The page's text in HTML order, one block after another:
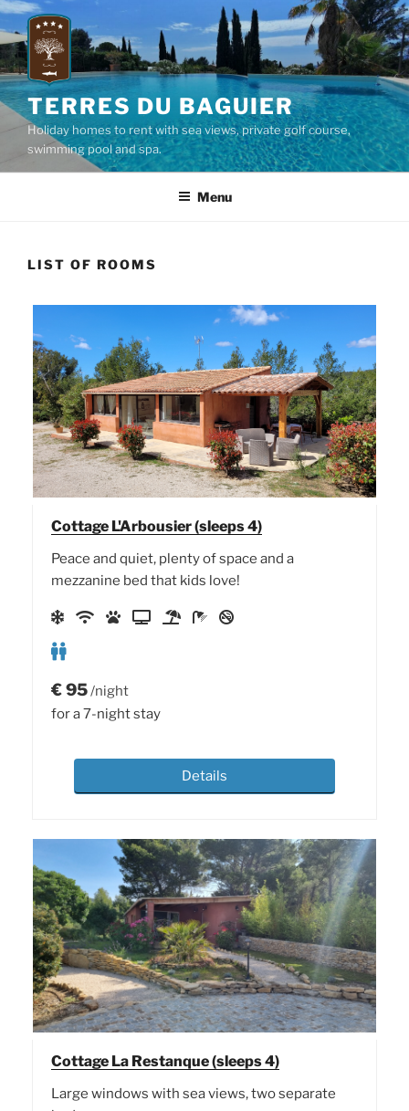
Skip
to
content
TERRES DU BAGUIER
Holiday homes to rent with sea views, private golf course,
swimming pool and spa.
Menu
LIST OF ROOMS
Cottage L'Arbousier (sleeps 4)
Peace and quiet, plenty of space and a
mezzanine bed that kids love!
€95/night
for a 7-night stay
Details
Cottage La Restanque (sleeps 4)
Large windows with sea views, two separate